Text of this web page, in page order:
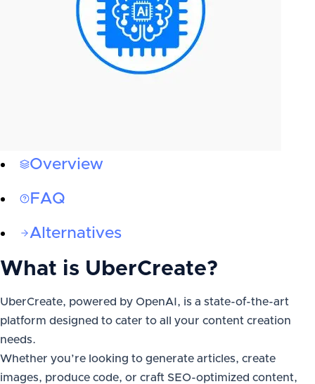
Overview
FAQ
Alternatives
What is UberCreate?
UberCreate, powered by OpenAI, is a state-of-the-art
platform designed to cater to all your content creation
needs.
Whether you’re looking to generate articles, create
images, produce code, or craft SEO-optimized content,